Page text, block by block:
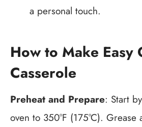
a personal touch.
How to Make Easy
Casserole
Preheat and Prepare: Start
oven to 350°F (175°C). Grease